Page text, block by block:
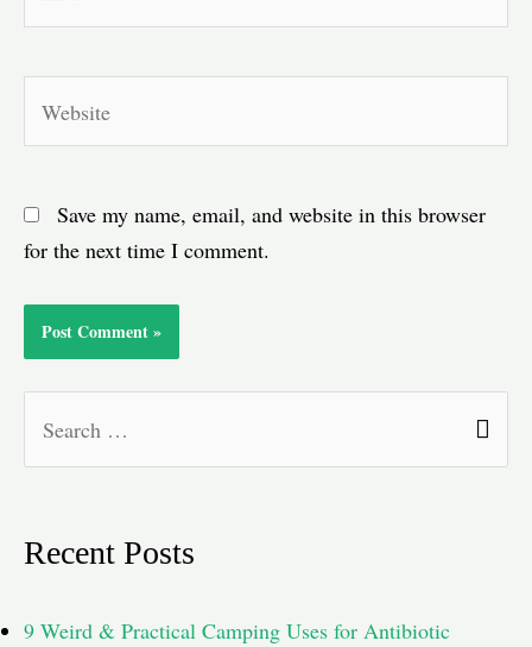
Save my name, email, and website in this browser
for the next time I comment.
r
Recent Posts
9 Weird & Practical Camping Uses for Antibiotic